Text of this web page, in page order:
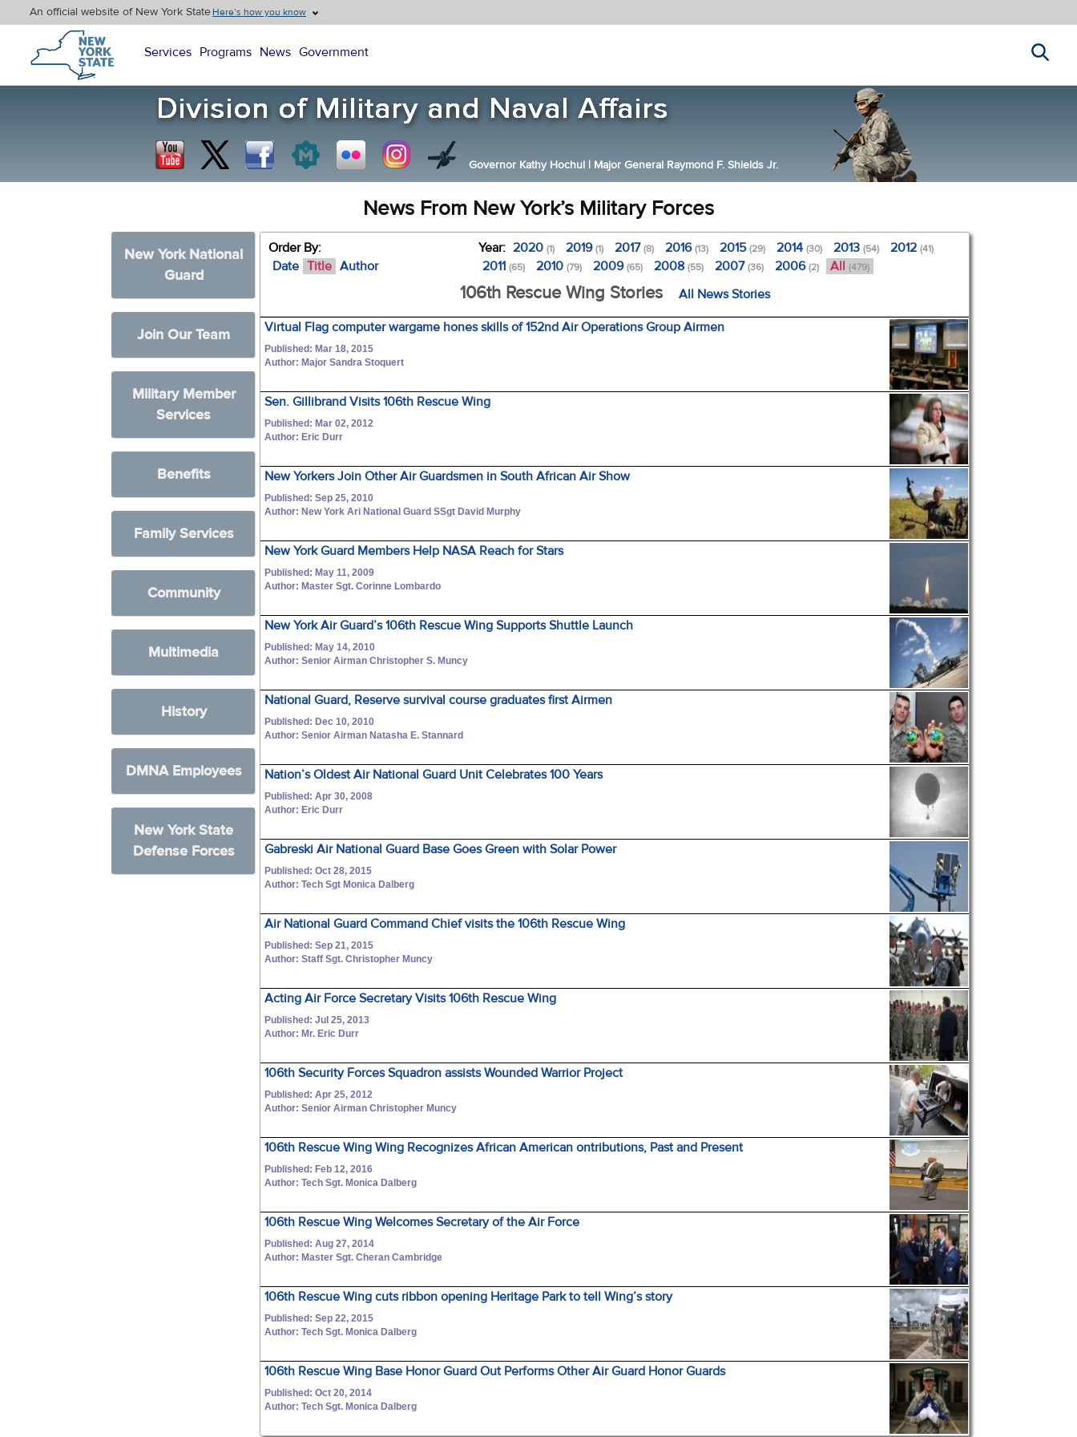
An official website of New York StateHere’s how you know
New York State Home
Services Programs News Government
Governor Kathy Hochul | Major General Raymond F. Shields Jr.
News From New York’s Military Forces
New York National
Guard
Join Our Team
Military Member
Services
Benefits
Family Services
Community
Multimedia
History
DMNA Employees
New York State
Defense Forces
Order By:
Date Title Author
Year: 2020(1) 2019(1) 2017(8) 2016(13) 2015(29) 2014(30) 2013(54) 2012(41)
2011(65) 2010(79) 2009(65) 2008(55) 2007(36) 2006(2) All (479)
106th Rescue Wing Stories All News Stories
Virtual Flag computer wargame hones skills of 152nd Air Operations Group Airmen
Published: Mar 18, 2015
Author: Major Sandra Stoquert
Sen. Gillibrand Visits 106th Rescue Wing
Published: Mar 02, 2012
Author: Eric Durr
New Yorkers Join Other Air Guardsmen in South African Air Show
Published: Sep 25, 2010
Author: New York Ari National Guard SSgt David Murphy
New York Guard Members Help NASA Reach for Stars
Published: May 11, 2009
Author: Master Sgt. Corinne Lombardo
New York Air Guard’s 106th Rescue Wing Supports Shuttle Launch
Published: May 14, 2010
Author: Senior Airman Christopher S. Muncy
National Guard, Reserve survival course graduates first Airmen
Published: Dec 10, 2010
Author: Senior Airman Natasha E. Stannard
Nation’s Oldest Air National Guard Unit Celebrates 100 Years
Published: Apr 30, 2008
Author: Eric Durr
Gabreski Air National Guard Base Goes Green with Solar Power
Published: Oct 28, 2015
Author: Tech Sgt Monica Dalberg
Air National Guard Command Chief visits the 106th Rescue Wing
Published: Sep 21, 2015
Author: Staff Sgt. Christopher Muncy
Acting Air Force Secretary Visits 106th Rescue Wing
Published: Jul 25, 2013
Author: Mr. Eric Durr
106th Security Forces Squadron assists Wounded Warrior Project
Published: Apr 25, 2012
Author: Senior Airman Christopher Muncy
106th Rescue Wing Wing Recognizes African American ontributions, Past and Present
Published: Feb 12, 2016
Author: Tech Sgt. Monica Dalberg
106th Rescue Wing Welcomes Secretary of the Air Force
Published: Aug 27, 2014
Author: Master Sgt. Cheran Cambridge
106th Rescue Wing cuts ribbon opening Heritage Park to tell Wing’s story
Published: Sep 22, 2015
Author: Tech Sgt. Monica Dalberg
106th Rescue Wing Base Honor Guard Out Performs Other Air Guard Honor Guards
Published: Oct 20, 2014
Author: Tech Sgt. Monica Dalberg